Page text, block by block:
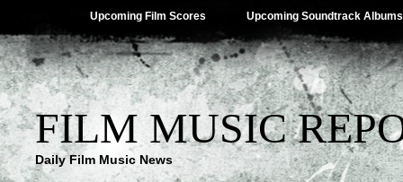
Upcoming Film Scores Upcoming Soundtrack Albums
FILM MUSIC
Daily Film Music News